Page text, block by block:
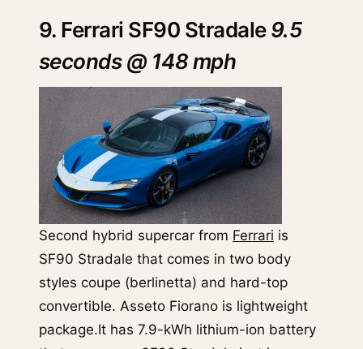
9. Ferrari SF90 Stradale9.5
seconds @ 148 mph
Second hybrid supercar from Ferrari is
SF90 Stradale that comes in two body
styles coupe (berlinetta) and hard-top
convertible. Asseto Fiorano is lightweight
package.It has 7.9-kWh lithium-ion battery